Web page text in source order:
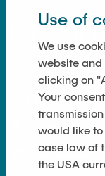
LINKS
Datenschutz
Impressum
Use of
We use
website and
clicking on
Your
would like
case law of
the USA